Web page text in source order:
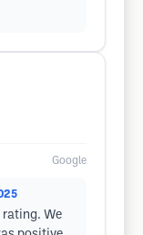
Google
rating. We